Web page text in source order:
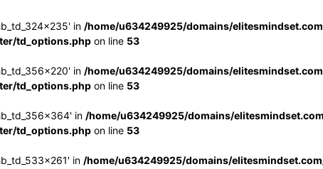
in /home/u634249925/domains/
td_options.php on line 53
in /home/u634249925/domains/
td_options.php on line 53
in /home/u634249925/domains/
td_options.php on line 53
in /home/u634249925/domains/